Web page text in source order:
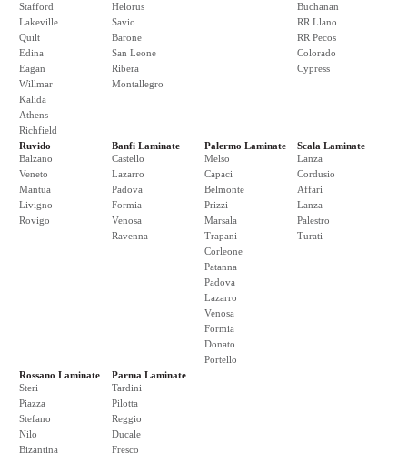
Stafford
Lakeville
Quilt
Edina
Eagan
Willmar
Kalida
Athens
Richfield
Helorus
Savio
Barone
San Leone
Ribera
Montallegro
Buchanan
RR Llano
RR Pecos
Colorado
Cypress
Ruvido
Balzano
Veneto
Mantua
Livigno
Rovigo
Banfi Laminate
Castello
Lazarro
Padova
Formia
Venosa
Ravenna
Palermo Laminate
Melso
Capaci
Belmonte
Prizzi
Marsala
Trapani
Corleone
Patanna
Padova
Lazarro
Venosa
Formia
Donato
Portello
Scala Laminate
Lanza
Cordusio
Affari
Lanza
Palestro
Turati
Rossano Laminate
Steri
Piazza
Stefano
Nilo
Bizantina
Parma Laminate
Tardini
Pilotta
Reggio
Ducale
Fresco